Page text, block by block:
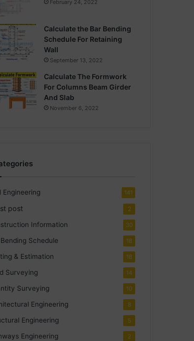
February 24, 2022
Calculate the Bar Bending
Schedule For Retaining
Wall
September 13, 2022
Calculate The Formwork
For Columns Beam Girder
And Slab
November 6, 2022
Engineering 141
post 2
Information 30
Schedule 18
& Estimation 18
Surveying 14
Surveying 10
Engineering 8
Engineering 5
Engineering 2